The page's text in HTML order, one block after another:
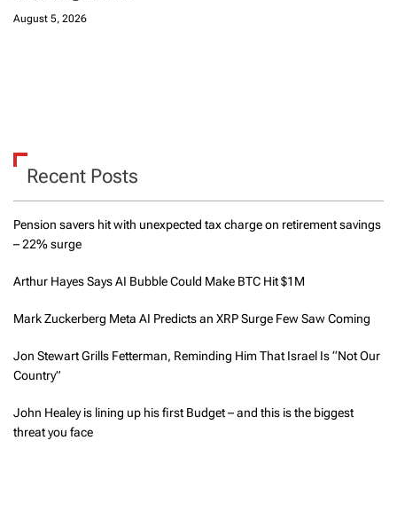
August 5, 2026
Recent Posts
Pension savers hit with unexpected tax charge on retirement savings
– 22% surge
Arthur Hayes Says AI Bubble Could Make BTC Hit $1M
Mark Zuckerberg Meta AI Predicts an XRP Surge Few Saw Coming
Jon Stewart Grills Fetterman, Reminding Him That Israel Is “Not Our
Country”
John Healey is lining up his first Budget – and this is the biggest
threat you face